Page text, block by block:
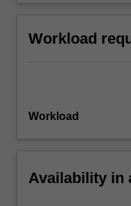
Workload
Workload
Availability in